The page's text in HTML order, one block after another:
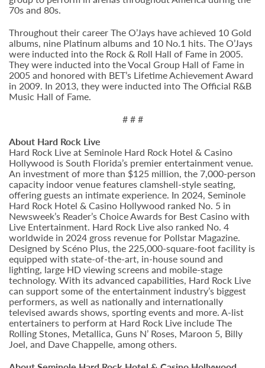
70s and 80s.
Throughout their career The O’Jays have achieved 10 Gold
albums, nine Platinum albums and 10 No.1 hits. The O’Jays
were inducted into the Rock & Roll Hall of Fame in 2005.
They were inducted into the Vocal Group Hall of Fame in
2005 and honored with BET’s Lifetime Achievement Award
in 2009. In 2013, they were inducted into The Official R&B
Music Hall of Fame.
# # #
About Hard Rock Live
Hard Rock Live at Seminole Hard Rock Hotel & Casino
Hollywood is South Florida’s premier entertainment venue.
An investment of more than $125 million, the 7,000-person
capacity indoor venue features clamshell-style seating,
offering guests an intimate experience. In 2024, Seminole
Hard Rock Hotel & Casino Hollywood ranked No. 5 in
Newsweek’s Reader’s Choice Awards for Best Casino with
Live Entertainment. Hard Rock Live also ranked No. 4
worldwide in 2024 gross revenue for Pollstar Magazine.
Designed by Scéno Plus, the 225,000-square-foot facility is
equipped with state-of-the-art, in-house sound and
lighting, large HD viewing screens and mobile-stage
technology. With its advanced capabilities, Hard Rock Live
can support some of the entertainment industry’s biggest
performers, as well as nationally and internationally
televised awards shows, sporting events and more. A-list
entertainers to perform at Hard Rock Live include The
Rolling Stones, Metallica, Guns N’ Roses, Maroon 5, Billy
Joel, and Dave Chappelle, among others.